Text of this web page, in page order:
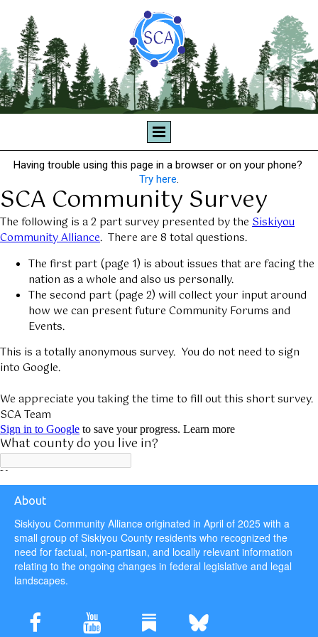
Having trouble using this page in a browser or on your phone?
Try here.
About
Siskiyou Community Alliance originated in April of 2025 with a
small group of Siskiyou County residents who recognized the
need for factual, non-partisan, and locally relevant information
relating to the ongoing changes in federal legislative and legal
landscapes.
 